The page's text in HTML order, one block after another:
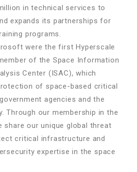
in technical services to
expands its partnerships for
programs.
were the first Hyperscale
of the Space Information
Center (ISAC), which
of space-based critical
agencies and the
Through our membership in the
share our unique global threat
critical infrastructure and
expertise in the space